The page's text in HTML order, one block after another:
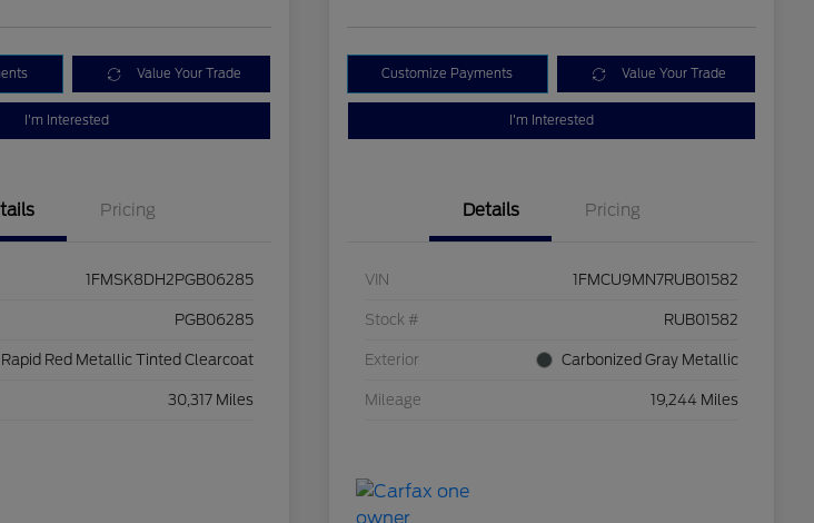
Value Your Trade
I'm Interested
Pricing
1FMSK8DH2PGB06285
PGB06285
Rapid Red Metallic Tinted Clearcoat
30,317 Miles
Customize Payments Value Your Trade
I'm Interested
Details Pricing
VIN 1FMCU9MN7RUB01582
Stock # RUB01582
Exterior Carbonized Gray Metallic
Mileage 19,244 Miles